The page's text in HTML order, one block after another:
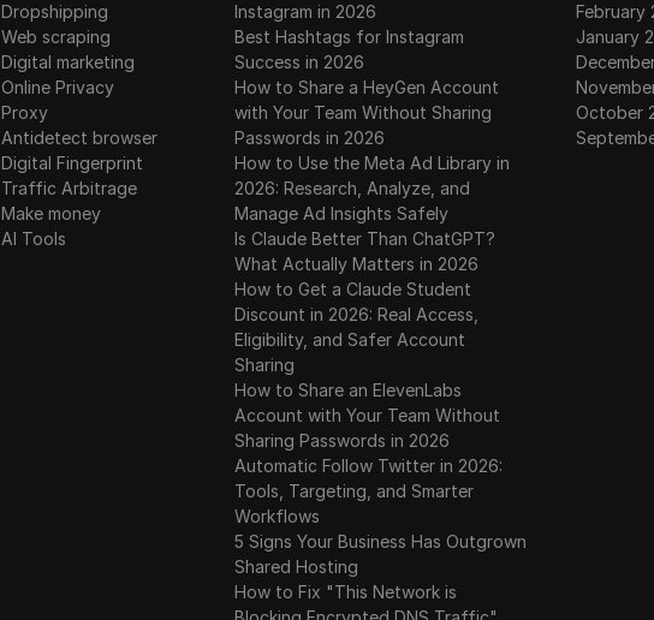
Dropshipping
Web scraping
Digital marketing
Online Privacy
Proxy
Antidetect browser
Digital Fingerprint
Traffic Arbitrage
Make money
AI Tools
Instagram in 2026
Best Hashtags for Instagram
Success in 2026
How to Share a HeyGen Account
with Your Team Without Sharing
Passwords in 2026
How to Use the Meta Ad Library in
2026: Research, Analyze, and
Manage Ad Insights Safely
Is Claude Better Than ChatGPT?
What Actually Matters in 2026
How to Get a Claude Student
Discount in 2026: Real Access,
Eligibility, and Safer Account
Sharing
How to Share an ElevenLabs
Account with Your Team Without
Sharing Passwords in 2026
Automatic Follow Twitter in 2026:
Tools, Targeting, and Smarter
Workflows
5 Signs Your Business Has Outgrown
Shared Hosting
How to Fix "This Network is
February
January
October